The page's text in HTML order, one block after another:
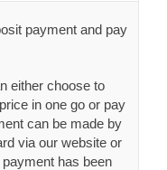
payment and pay
either choose to
in one go or pay
can be made by
via our website or
has been